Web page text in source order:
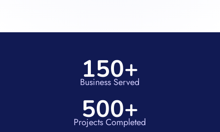
150+
Business Served
500+
Projects Completed